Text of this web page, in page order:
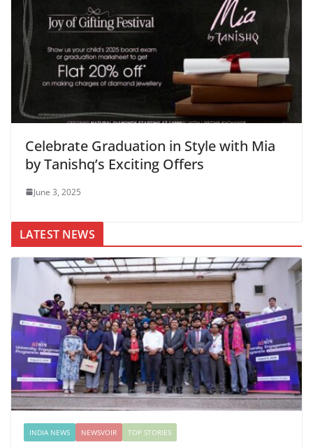
Celebrate Graduation in Style with Mia
by Tanishq’s Exciting Offers
June 3, 2025
LATEST NEWS
INDIA NEWS NEWSVOIR TOP STORIES